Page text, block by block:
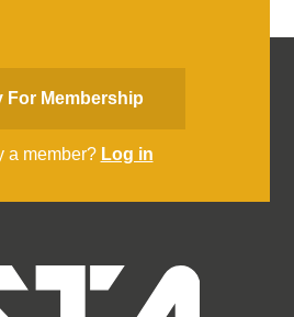
For Membership
a member? Log in